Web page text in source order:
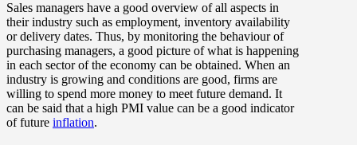
Sales managers have a good overview of all aspects in
their industry such as employment, inventory availability
or delivery dates. Thus, by monitoring the behaviour of
purchasing managers, a good picture of what is happening
in each sector of the economy can be obtained. When an
industry is growing and conditions are good, firms are
willing to spend more money to meet future demand. It
can be said that a high PMI value can be a good indicator
of future inflation.